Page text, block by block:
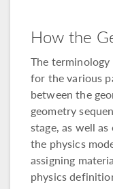
How the
The
for the various
between the
geometry
stage, as well
the physics
assigning
physics